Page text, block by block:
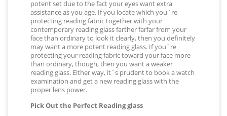
potent set due to the fact your eyes want extra
assistance as you age. If you locate which you`re
protecting reading fabric together with your
contemporary reading glass farther farfar from your
face than ordinary to look it clearly, then you definitely
may want a more potent reading glass. If you`re
protecting your reading fabric toward your face more
than ordinary, though, then you want a weaker
reading glass. Either way, it`s prudent to book a watch
examination and get a new reading glass with the
proper lens power.
Pick Out the Perfect Reading glass